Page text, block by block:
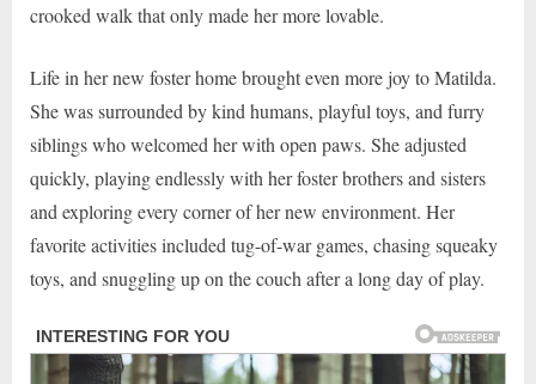
crooked walk that only made her more lovable.
Life in her new foster home brought even more joy to Matilda.
She was surrounded by kind humans, playful toys, and furry
siblings who welcomed her with open paws. She adjusted
quickly, playing endlessly with her foster brothers and sisters
and exploring every corner of her new environment. Her
favorite activities included tug-of-war games, chasing squeaky
toys, and snuggling up on the couch after a long day of play.